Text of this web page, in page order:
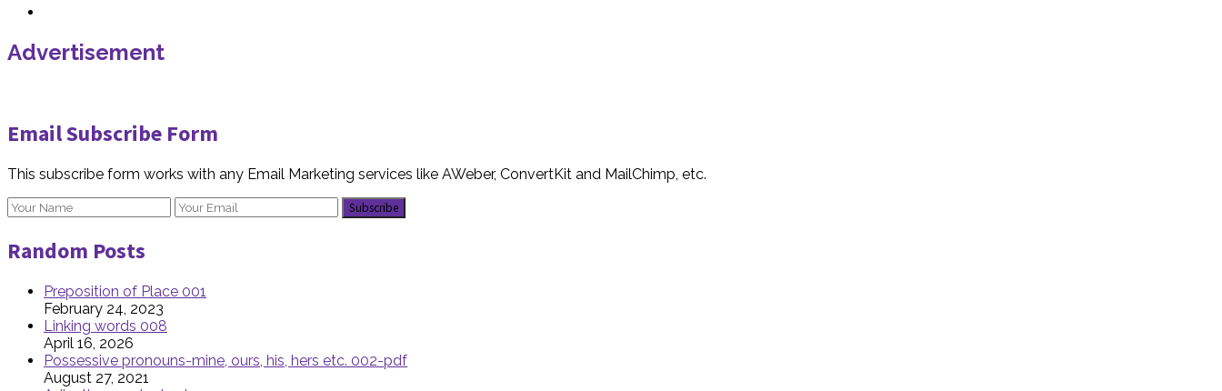
Advertisement
Email Subscribe Form
This subscribe form works with any Email Marketing services like AWeber, ConvertKit and MailChimp, etc.
Random Posts
Preposition of Place 001
February 24, 2023
Linking words 008
April 16, 2026
Possessive pronouns-mine, ours, his, hers etc. 002-pdf
August 27, 2021